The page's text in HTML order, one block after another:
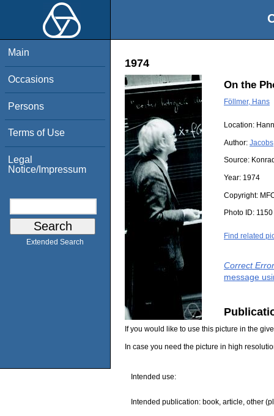
Main
Occasions
Persons
Terms of Use
Legal
Notice/Impressum
Extended Search
1974
On the
Föllmer, Hans
Location:
Author:
Source:
Year: 1974
Copyright:
Photo ID: 1150
Find related
Correct
message
If you would like to use this picture in the
In case you need the picture in high
Intended use:
Intended publication: book, article, other